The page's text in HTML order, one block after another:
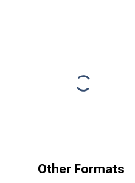
Other Formats